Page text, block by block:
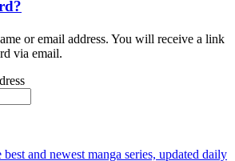
or email address. You will receive a link
via email.
and newest manga series, updated daily